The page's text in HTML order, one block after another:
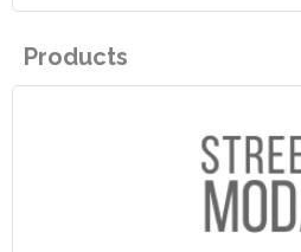
Products